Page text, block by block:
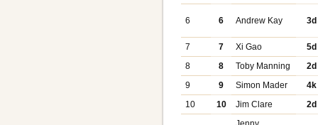
6 6 Andrew Kay 3d
7 7 Xi Gao
5d
8
8 Toby Manning
2d
9
9 Simon Mader
4k
10
10 Jim Clare 2d